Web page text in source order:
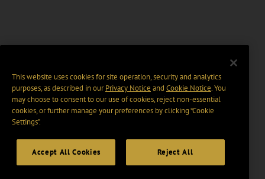
This website uses cookies for site operation, security and analytics
purposes, as described in ourPrivacy Notice and Cookie Notice. You
may choose to consent to our use of cookies, reject non-essential
cookies, or further manage your preferences by clicking “Cookie
Settings".
Accept All Cookies Reject All